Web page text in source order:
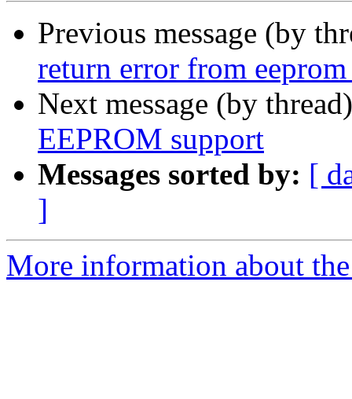
Previous message (by
return error from
Next message (by
EEPROM support
Messages sorted by: [
]
More information about